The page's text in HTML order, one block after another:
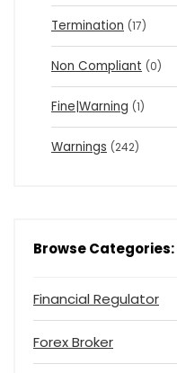
Termination (17)
Non Compliant (0)
Fine|Warning (1)
Warnings (242)
Browse Categories:
Financial Regulator
Forex Broker